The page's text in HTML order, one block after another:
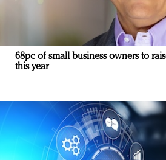
68pc of small business owners to
this year